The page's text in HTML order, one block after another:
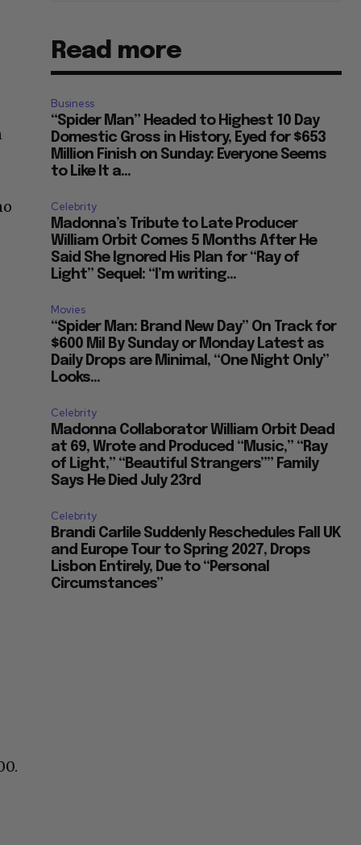
Read more
Business
“Spider Man” Headed to Highest 10 Day
Domestic Gross in History, Eyed for $653
Million Finish on Sunday: Everyone Seems
to Like It a...
Celebrity
Madonna’s Tribute to Late Producer
William Orbit Comes 5 Months After He
Said She Ignored His Plan for “Ray of
Light” Sequel: “I’m writing...
Movies
“Spider Man: Brand New Day” On Track for
$600 Mil By Sunday or Monday Latest as
Daily Drops are Minimal, “One Night Only”
Looks...
Celebrity
Madonna Collaborator William Orbit Dead
at 69, Wrote and Produced “Music,” “Ray
of Light,” “Beautiful Strangers”” Family
Says He Died July 23rd
Celebrity
Brandi Carlile Suddenly Reschedules Fall UK
and Europe Tour to Spring 2027, Drops
Lisbon Entirely, Due to “Personal
Circumstances”